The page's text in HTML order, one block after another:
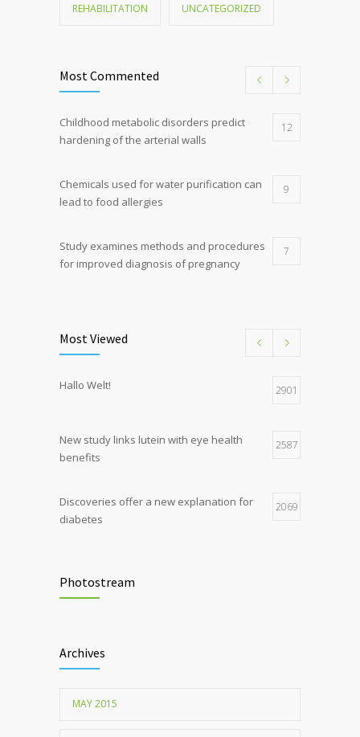
REHABILITATION UNCATEGORIZED
Most Commented
Childhood metabolic disorders predict
hardening of the arterial walls
12
Chemicals used for water purification can
lead to food allergies
9
Study examines methods and procedures
for improved diagnosis of pregnancy
7
production, possible diabetes
Most Viewed
Hallo Welt! 2901
New study links lutein with eye health
benefits
2587
Discoveries offer a new explanation for
diabetes
2069
lead to food allergies
Photostream
Archives
MAY 2015